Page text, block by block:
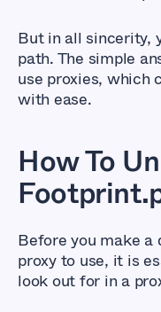
But in all sincerity,
path. The simple
use proxies, which
with ease.
How To
Before you make
proxy to use, it is
look out for in a